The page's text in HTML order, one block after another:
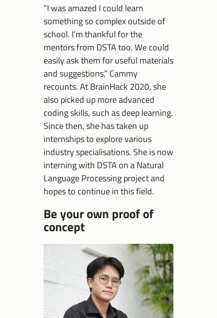
“I was amazed I could learn
something so complex outside of
school. I’m thankful for the
mentors from DSTA too. We could
easily ask them for useful materials
and suggestions,” Cammy
recounts. At BrainHack 2020, she
also picked up more advanced
coding skills, such as deep learning.
Since then, she has taken up
internships to explore various
industry specialisations. She is now
interning with DSTA on a Natural
Language Processing project and
hopes to continue in this field.
Be your own proof of
concept